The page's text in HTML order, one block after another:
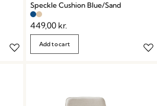
Speckle Cushion Blue/Sand
449,00 kr.
Add to cart